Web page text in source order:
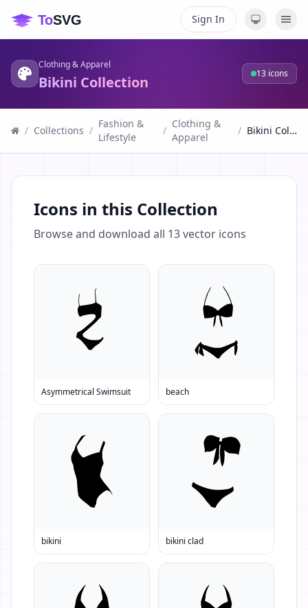
Sign In
Clothing & Apparel
Bikini Collection 13 icons
/ Collections /
Fashion &
Lifestyle
/
Clothing &
Apparel
/ Bikini Collection
Icons in this Collection
Browse and download all 13vector icons
Asymmetrical Swimsuit beach
bikini bikini clad